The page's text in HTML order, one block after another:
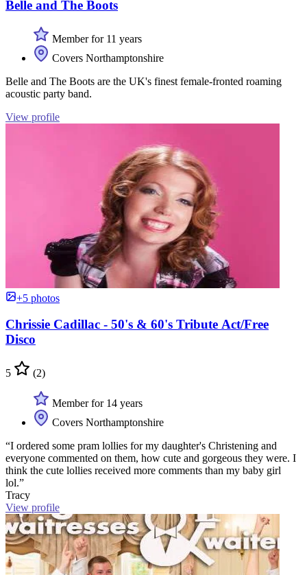
Belle and The Boots
Member for 11 years
Covers Northamptonshire
Belle and The Boots are the UK's finest female-fronted roaming
acoustic party band.
View profile
+5 photos
Chrissie Cadillac - 50's & 60's Tribute Act/Free
Disco
5 (2)
Member for 14 years
Covers Northamptonshire
“I ordered some pram lollies for my daughter's Christening and
everyone commented on them, how cute and gorgeous they were. I
think the cute lollies received more comments than my baby girl
lol.”
Tracy
View profile